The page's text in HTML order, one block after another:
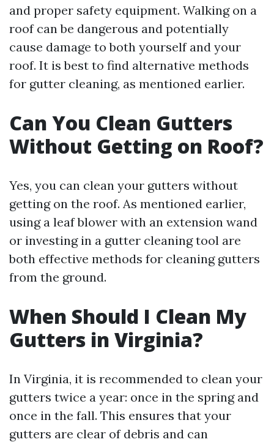
and proper safety equipment. Walking on a
roof can be dangerous and potentially
cause damage to both yourself and your
roof. It is best to find alternative methods
for gutter cleaning, as mentioned earlier.
Can You Clean Gutters
Without Getting on Roof?
Yes, you can clean your gutters without
getting on the roof. As mentioned earlier,
using a leaf blower with an extension wand
or investing in a gutter cleaning tool are
both effective methods for cleaning gutters
from the ground.
When Should I Clean My
Gutters in Virginia?
In Virginia, it is recommended to clean your
gutters twice a year: once in the spring and
once in the fall. This ensures that your
gutters are clear of debris and can